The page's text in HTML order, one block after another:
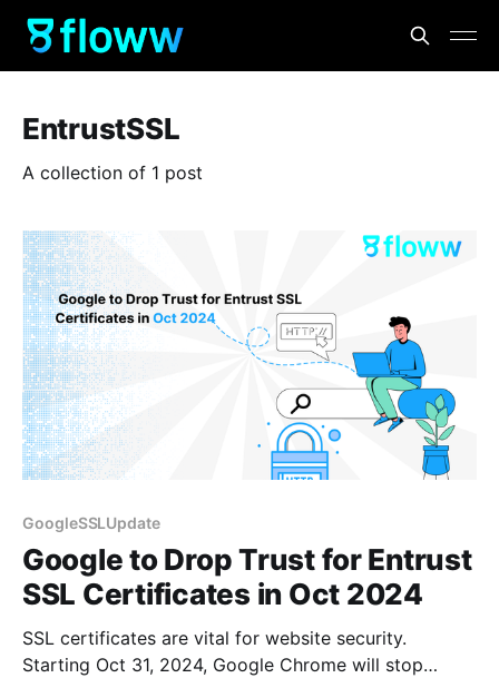
EntrustSSL
A collection of 1 post
GoogleSSLUpdate
Google to Drop Trust for Entrust
SSL Certificates in Oct 2024
SSL certificates are vital for website security.
Starting Oct 31, 2024, Google Chrome will stop